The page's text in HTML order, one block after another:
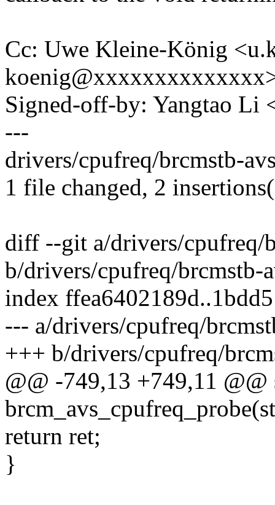
Cc: Uwe Kleine-König
Signed-off-by: Yangtao
---
drivers/cpufreq/brcmstb-
1 file changed, 2
diff --git a/drivers/cpufreq/
b/drivers/cpufreq/brcmstb-
index
--- a/drivers/cpufreq/
+++ b/drivers/cpufreq/
@@ -749,13 +749,11
return ret;
}